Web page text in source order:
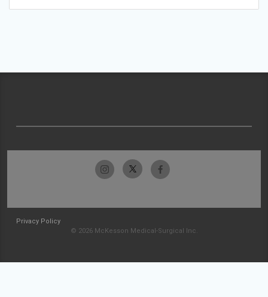
Privacy Policy
© 2026 McKesson Medical-Surgical Inc.